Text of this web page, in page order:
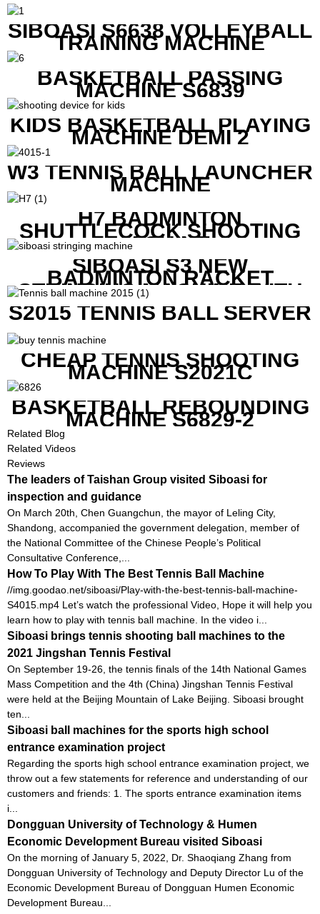
SIBOASI S6638 VOLLEYBALL
TRAINING MACHINE
BASKETBALL PASSING
MACHINE S6839
KIDS BASKETBALL PLAYING
MACHINE DEMI 2
W3 TENNIS BALL LAUNCHER
MACHINE
H7 BADMINTON
SHUTTLECOCK SHOOTING
MACHINE
SIBOASI S3 NEW
BADMINTON RACKET
STRINGING MACHINE WITH
COMPETITIVE COST
S2015 TENNIS BALL SERVER
CHEAP TENNIS SHOOTING
MACHINE S2021C
BASKETBALL REBOUNDING
MACHINE S6829-2
Related Blog
Related Videos
Reviews
The leaders of Taishan Group visited Siboasi for
inspection and guidance
On March 20th, Chen Guangchun, the mayor of Leling City,
Shandong, accompanied the government delegation, member of
the National Committee of the Chinese People’s Political
Consultative Conference,...
How To Play With The Best Tennis Ball Machine
//img.goodao.net/siboasi/Play-with-the-best-tennis-ball-machine-
S4015.mp4 Let’s watch the professional Video, Hope it will help you
learn how to play with tennis ball machine. In the video i...
Siboasi brings tennis shooting ball machines to the
2021 Jingshan Tennis Festival
On September 19-26, the tennis finals of the 14th National Games
Mass Competition and the 4th (China) Jingshan Tennis Festival
were held at the Beijing Mountain of Lake Beijing. Siboasi brought
ten...
Siboasi ball machines for the sports high school
entrance examination project
Regarding the sports high school entrance examination project, we
throw out a few statements for reference and understanding of our
customers and friends: 1. The sports entrance examination items
i...
Dongguan University of Technology & Humen
Economic Development Bureau visited Siboasi
On the morning of January 5, 2022, Dr. Shaoqiang Zhang from
Dongguan University of Technology and Deputy Director Lu of the
Economic Development Bureau of Dongguan Humen Economic
Development Bureau...